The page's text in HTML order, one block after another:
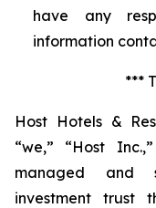
have any
information
***
Host Hotels &
“we,” “Host
managed and
investment trust